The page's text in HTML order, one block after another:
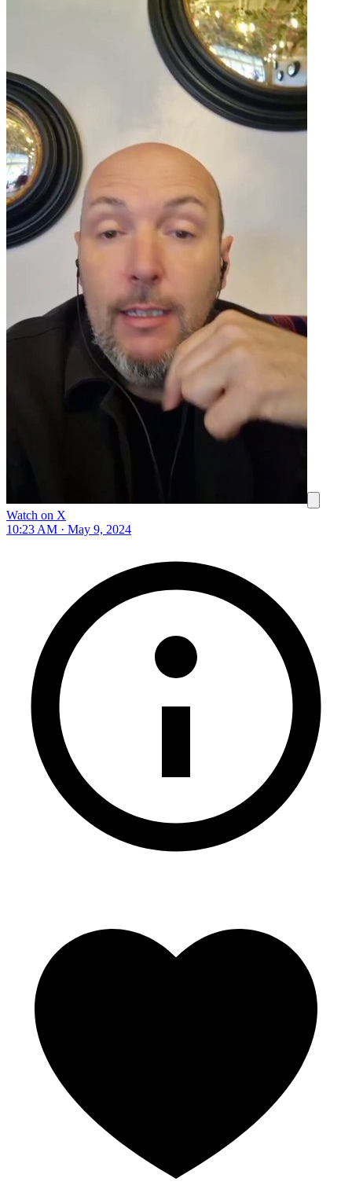
Watch on X
10:23 AM · May 9, 2024